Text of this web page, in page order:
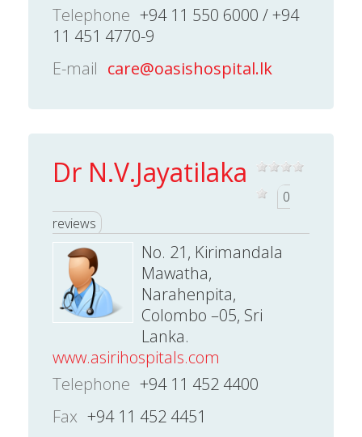
Telephone +94 11 550 6000 / +94
11 451 4770-9
E-mail care@oasishospital.lk
Dr N.V.Jayatilaka
0
reviews
No. 21, Kirimandala
Mawatha,
Narahenpita,
Colombo –05, Sri
Lanka.
www.asirihospitals.com
Telephone +94 11 452 4400
Fax +94 11 452 4451